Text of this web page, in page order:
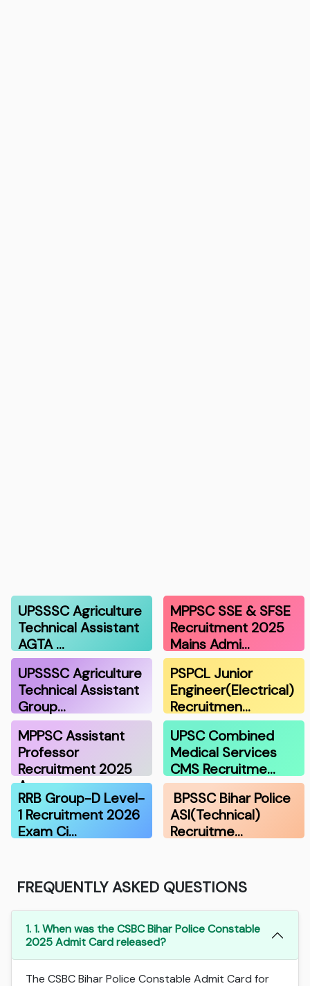
UPSSSC Agriculture
Technical Assistant
AGTA …
MPPSC SSE & SFSE
Recruitment 2025
Mains Admi…
UPSSSC Agriculture
Technical Assistant
Group…
PSPCL Junior
Engineer(Electrical)
Recruitmen…
MPPSC Assistant
Professor
Recruitment 2025
A…
UPSC Combined
Medical Services
CMS Recruitme…
RRB Group-D Level-
1 Recruitment 2026
Exam Ci…
BPSSC Bihar Police
ASI(Technical)
Recruitme…
FREQUENTLY ASKED QUESTIONS
1. 1. When was the CSBC Bihar Police Constable
2025 Admit Card released?
The CSBC Bihar Police Constable Admit Card for